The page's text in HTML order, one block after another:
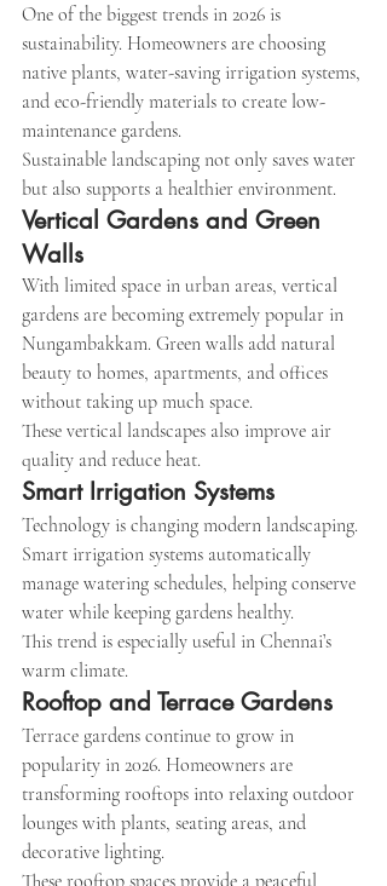
One of the biggest trends in 2026 is
sustainability. Homeowners are choosing
native plants, water-saving irrigation systems,
and eco-friendly materials to create low-
maintenance gardens.
Sustainable landscaping not only saves water
but also supports a healthier environment.
Vertical Gardens and Green
Walls
With limited space in urban areas, vertical
gardens are becoming extremely popular in
Nungambakkam. Green walls add natural
beauty to homes, apartments, and offices
without taking up much space.
These vertical landscapes also improve air
quality and reduce heat.
Smart Irrigation Systems
Technology is changing modern landscaping.
Smart irrigation systems automatically
manage watering schedules, helping conserve
water while keeping gardens healthy.
This trend is especially useful in Chennai’s
warm climate.
Rooftop and Terrace Gardens
Terrace gardens continue to grow in
popularity in 2026. Homeowners are
transforming rooftops into relaxing outdoor
lounges with plants, seating areas, and
decorative lighting.
These rooftop spaces provide a peaceful